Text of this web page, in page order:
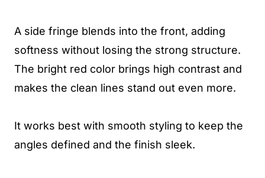
A side fringe blends into the front, adding
softness without losing the strong structure.
The bright red color brings high contrast and
makes the clean lines stand out even more.
It works best with smooth styling to keep the
angles defined and the finish sleek.